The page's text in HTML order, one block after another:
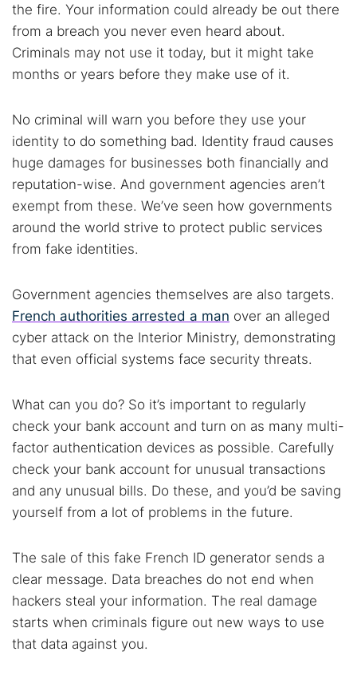
the fire. Your information could already be out there
from a breach you never even heard about.
Criminals may not use it today, but it might take
months or years before they make use of it.
No criminal will warn you before they use your
identity to do something bad. Identity fraud causes
huge damages for businesses both financially and
reputation-wise. And government agencies aren’t
exempt from these. We’ve seen how governments
around the world strive to protect public services
from fake identities.
Government agencies themselves are also targets.
French authorities arrested a man over an alleged
cyber attack on the Interior Ministry, demonstrating
that even official systems face security threats.
What can you do? So it’s important to regularly
check your bank account and turn on as many multi-
factor authentication devices as possible. Carefully
check your bank account for unusual transactions
and any unusual bills. Do these, and you’d be saving
yourself from a lot of problems in the future.
The sale of this fake French ID generator sends a
clear message. Data breaches do not end when
hackers steal your information. The real damage
starts when criminals figure out new ways to use
that data against you.